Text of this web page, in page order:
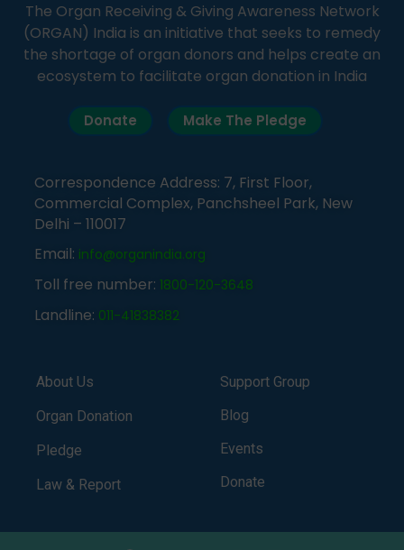
The Organ Receiving & Giving Awareness Network
(ORGAN) India is an initiative that seeks to remedy
the shortage of organ donors and helps create an
ecosystem to facilitate organ donation in India
Donate Make The Pledge
Correspondence Address: 7, First Floor,
Commercial Complex, Panchsheel Park, New
Delhi – 110017
Email: info@organindia.org
Toll free number: 1800-120-3648
Landline: 011-41838382
About Us
Organ Donation
Pledge
Law & Report
Support Group
Blog
Events
Donate